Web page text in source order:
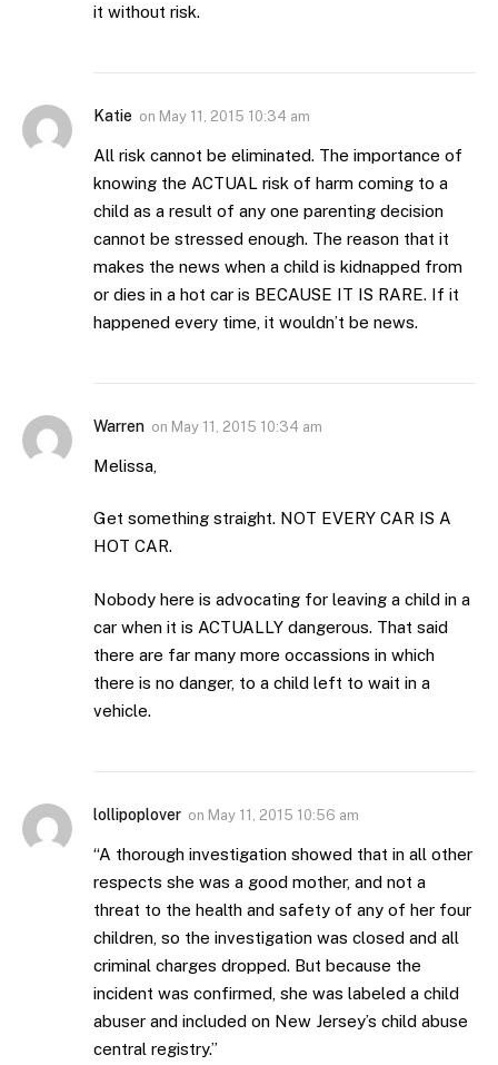
it without risk.
Katie on May 11, 2015 10:34 am
All risk cannot be eliminated. The importance of
knowing the ACTUAL risk of harm coming to a
child as a result of any one parenting decision
cannot be stressed enough. The reason that it
makes the news when a child is kidnapped from
or dies in a hot car is BECAUSE IT IS RARE. If it
happened every time, it wouldn’t be news.
Warren on May 11, 2015 10:34 am
Melissa,
Get something straight. NOT EVERY CAR IS A
HOT CAR.
Nobody here is advocating for leaving a child in a
car when it is ACTUALLY dangerous. That said
there are far many more occassions in which
there is no danger, to a child left to wait in a
vehicle.
lollipoplover on May 11, 2015 10:56 am
“A thorough investigation showed that in all other
respects she was a good mother, and not a
threat to the health and safety of any of her four
children, so the investigation was closed and all
criminal charges dropped. But because the
incident was confirmed, she was labeled a child
abuser and included on New Jersey’s child abuse
central registry.”